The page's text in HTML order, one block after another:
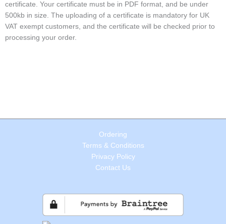
certificate. Your certificate must be in PDF format, and be under
500kb in size. The uploading of a certificate is mandatory for UK
VAT exempt customers, and the certificate will be checked prior to
processing your order.
Ordering
Terms & Conditions
Privacy Policy
Contact Us